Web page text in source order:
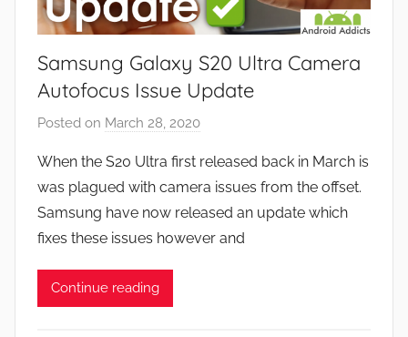
Samsung Galaxy S20 Ultra Camera
Autofocus Issue Update
Posted on March 28, 2020
J
o
n
When the S20 Ultra first released back in March is
was plagued with camera issues from the offset.
Samsung have now released an update which
fixes these issues however and
Continue reading